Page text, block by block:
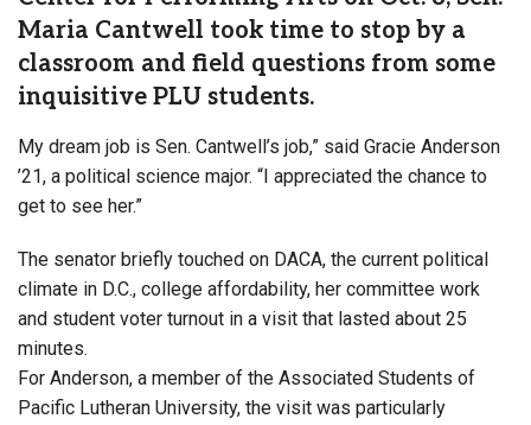
Maria Cantwell took time to stop by a
classroom and field questions from some
inquisitive PLU students.
My dream job is Sen. Cantwell’s job,” said Gracie Anderson
’21, a political science major. “I appreciated the chance to
get to see her.”
The senator briefly touched on DACA, the current political
climate in D.C., college affordability, her committee work
and student voter turnout in a visit that lasted about 25
minutes.
For Anderson, a member of the Associated Students of
Pacific Lutheran University, the visit was particularly